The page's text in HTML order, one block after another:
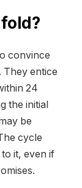
convince
They entice
24
the initial
be
cycle
it, even if